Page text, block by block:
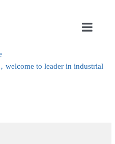
welcome to leader in industrial